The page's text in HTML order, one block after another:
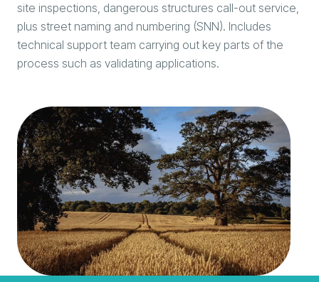
site inspections, dangerous structures call-out service,
plus street naming and numbering (SNN). Includes
technical support team carrying out key parts of the
process such as validating applications.